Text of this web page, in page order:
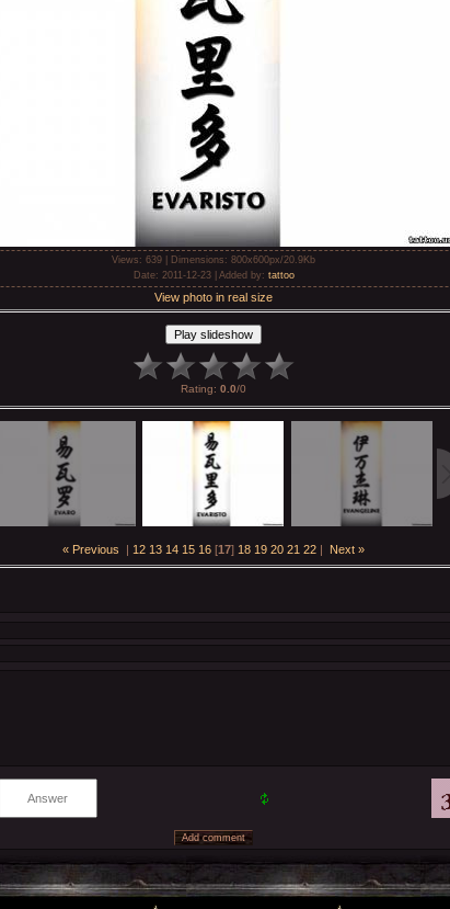
Views : 639 | Dimensions : 800x600px/20.9Kb
Date: 2011-12-23 | Added by: tattoo
View photo in real size
Rating: 0.0/0
« Previous | 12 13 14 15 16 [17] 18 19 20 21 22 | Next »